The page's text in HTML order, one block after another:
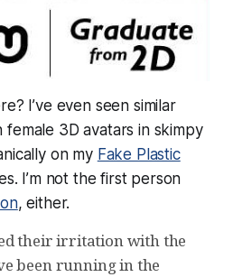
I’ve even seen similar
female 3D avatars in skimpy
on my Fake Plastic
I’m not the first person
, either.
their irritation with the
been running in the